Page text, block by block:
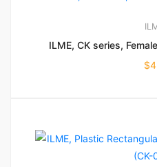
ILME, CK series,
$